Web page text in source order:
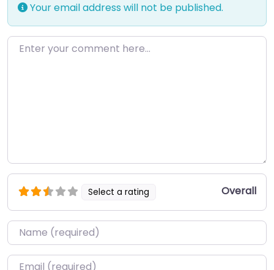
Your email address will not be published.
Enter your comment here…
Select a rating Overall
Name*
Email*